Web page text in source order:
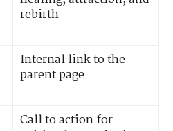
rebirth
Internal link to the
parent page
Call to action for